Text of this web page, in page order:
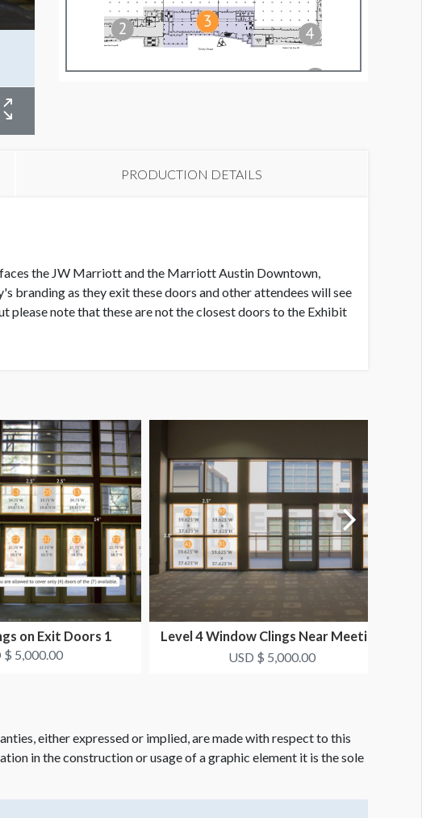
PRODUCTION DETAILS
the JW Marriott and the Marriott Austin Downtown,
as they exit these doors and other attendees will see
please note that these are not the closest doors to the Exhibit
on Exit Doors 1
$ 5,000.00
Level 4 Window Clings Near Meeting
Rooms 1
USD $ 5,000.00
either expressed or implied, are made with respect to this
in the construction or usage of a graphic element it is the sole